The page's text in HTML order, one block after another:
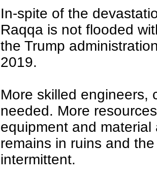
In-spite of the
Raqqa is not flooded
the Trump
2019.
More skilled engineers,
needed. More
equipment and
remains in ruins and
intermittent.